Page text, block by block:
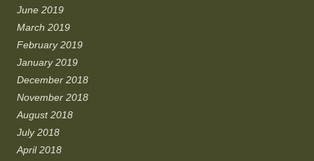
June 2019
March 2019
February 2019
January 2019
December 2018
November 2018
August 2018
July 2018
April 2018